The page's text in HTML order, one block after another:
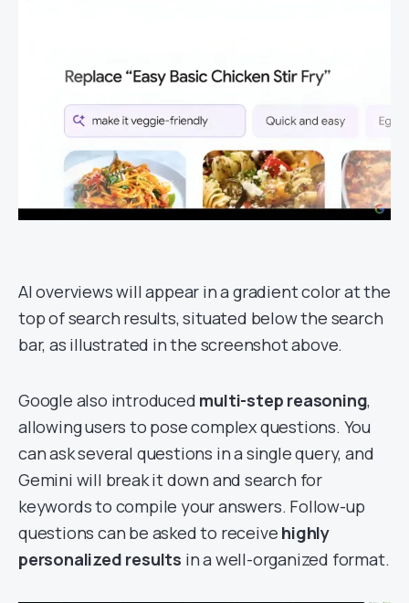
AI overviews will appear in a gradient color at the
top of search results, situated below the search
bar, as illustrated in the screenshot above.
Google also introduced multi-step reasoning,
allowing users to pose complex questions. You
can ask several questions in a single query, and
Gemini will break it down and search for
keywords to compile your answers. Follow-up
questions can be asked to receive highly
personalized results in a well-organized format.